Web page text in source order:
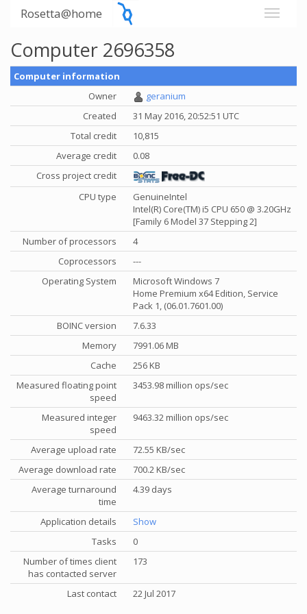
Rosetta@home
Computer 2696358
Computer information
Owner
geranium
Created
31 May 2016, 20:52:51 UTC
Total credit
10,815
Average credit
0.08
Cross project credit
CPU type
GenuineIntel
Intel(R) Core(TM) i5 CPU 650 @ 3.20GHz
[Family 6 Model 37 Stepping 2]
Number of processors
4
Coprocessors
---
Operating System
Microsoft Windows 7
Home Premium x64 Edition, Service
Pack 1, (06.01.7601.00)
BOINC version
7.6.33
Memory
7991.06 MB
Cache
256 KB
Measured floating point
speed
3453.98 million ops/sec
Measured integer
speed
9463.32 million ops/sec
Average upload rate
72.55 KB/sec
Average download rate
700.2 KB/sec
Average turnaround
time
4.39 days
Application details
Show
Tasks
0
Number of times client
has contacted server
173
Last contact 22 Jul 2017